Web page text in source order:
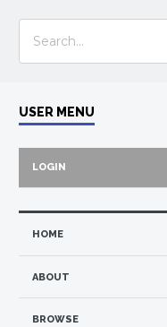
USER MENU
LOGIN
HOME
ABOUT
BROWSE